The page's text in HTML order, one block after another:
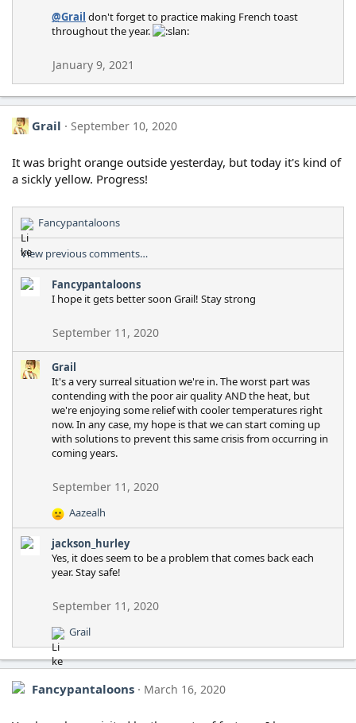
o
n
@Grail don't forget to practice making French toast
throughout the year.
January 9, 2021
Grail September 10, 2020
It was bright orange outside yesterday, but today it's kind of
a sickly yellow. Progress!
R
e
a
c
t
:
Fancypantaloons
View previous comments…
Fancypantaloons
I hope it gets better soon Grail! Stay strong
September 11, 2020
Grail
It's a very surreal situation we're in. The worst part was
contending with the poor air quality AND the heat, but
we're enjoying some relief with cooler temperatures right
now. In any case, my hope is that we can start coming up
with solutions to prevent this same crisis from occurring in
coming years.
September 11, 2020
R
e
a
c
t
o
s
:
Aazealh
jackson_hurley
Yes, it does seem to be a problem that comes back each
year. Stay safe!
September 11, 2020
R
e
a
t
Grail
Fancypantaloons March 16, 2020